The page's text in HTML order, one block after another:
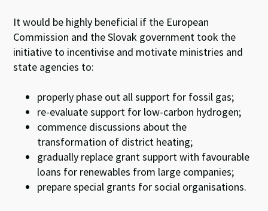
It would be highly beneficial if the European
Commission and the Slovak government took the
initiative to incentivise and motivate ministries and
state agencies to:
properly phase out all support for fossil gas;
re-evaluate support for low-carbon hydrogen;
commence discussions about the
transformation of district heating;
gradually replace grant support with favourable
loans for renewables from large companies;
prepare special grants for social organisations.